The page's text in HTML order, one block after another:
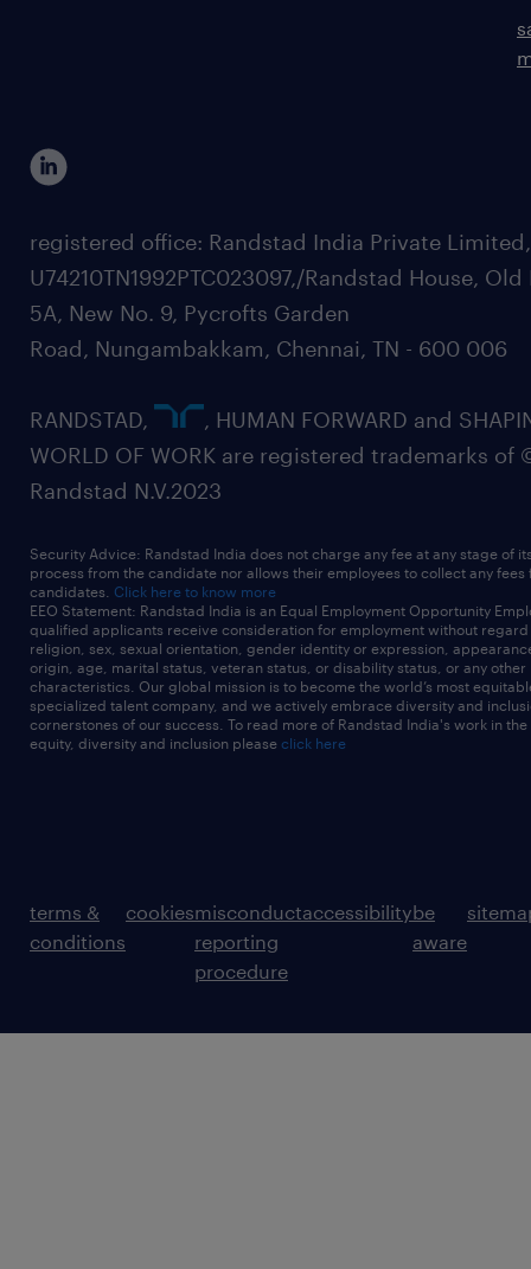
registered office: Randstad India Private
U74210TN1992PTC023097,/Randstad House, Old
5A, New No. 9, Pycrofts Garden
Road, Nungambakkam, Chennai, TN - 600 006
RANDSTAD,
, HUMAN FORWARD and
WORLD OF WORK are registered trademarks of
Randstad N.V.2023
Security Advice: Randstad India does not charge any fee at any stage of
process from the candidate nor allows their employees to collect any fees
candidates. Click here to know more
EEO Statement: Randstad India is an Equal Employment Opportunity
qualified applicants receive consideration for employment without
religion, sex, sexual orientation, gender identity or expression,
origin, age, marital status, veteran status, or disability status, or any other
characteristics. Our global mission is to become the world’s most
specialized talent company, and we actively embrace diversity and
cornerstones of our success. To read more of Randstad India's work in
equity, diversity and inclusion please click here
terms &
conditions
cookiesmisconduct
reporting
procedure
accessibilitybe
aware